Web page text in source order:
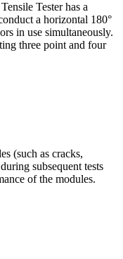
Tester has a
a horizontal 180°
in use simultaneously.
three point and four
(such as cracks,
subsequent tests
of the modules.